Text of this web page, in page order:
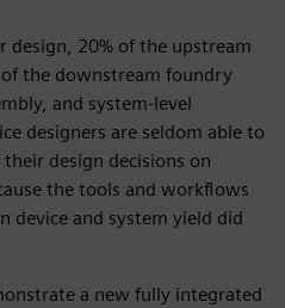
design, 20% of the upstream
of the downstream foundry
and system-level
designers are seldom able to
design decisions on
the tools and workflows
device and system yield did
a new fully integrated